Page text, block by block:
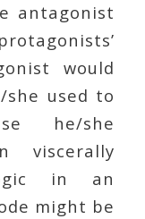
antagonist
would
used to
he/she
viscerally
in an
might be